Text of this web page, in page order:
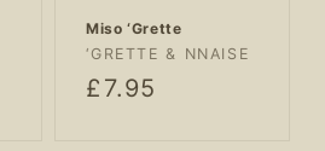
Miso ‘Grette
Vendor:
‘GRETTE & NNAISE
Regular
£7.95